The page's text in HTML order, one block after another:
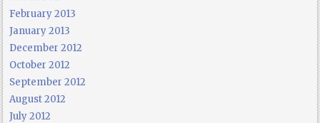
February 2013
January 2013
December 2012
October 2012
September 2012
August 2012
July 2012